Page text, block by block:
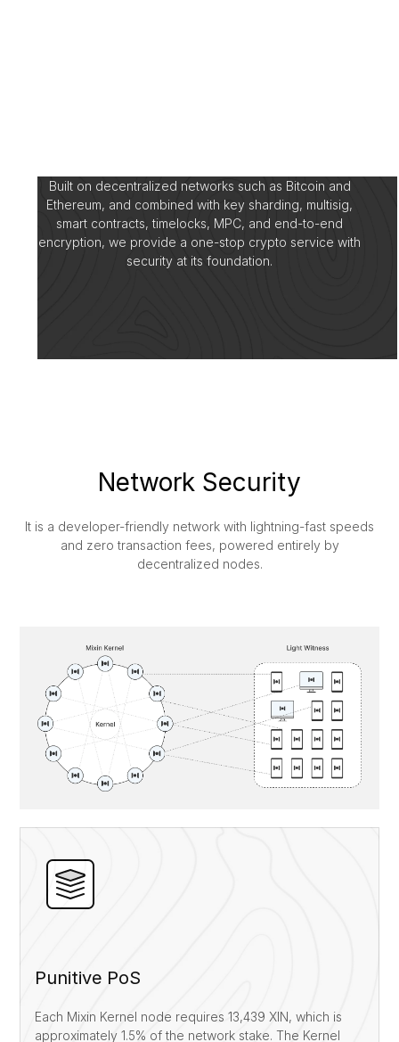
Built on decentralized networks such as Bitcoin and
Ethereum, and combined with key sharding, multisig,
smart contracts, timelocks, MPC, and end-to-end
encryption, we provide a one-stop crypto service with
security at its foundation.
Network Security
It is a developer-friendly network with lightning-fast speeds
and zero transaction fees, powered entirely by
decentralized nodes.
Punitive PoS
Each Mixin Kernel node requires 13,439 XIN, which is
approximately 1.5% of the network stake. The Kernel